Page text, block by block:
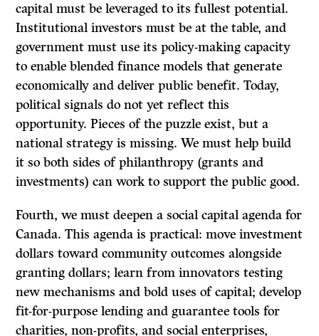
capital must be leveraged to its fullest potential.
Institutional investors must be at the table, and
government must use its policy-making capacity
to enable blended finance models that generate
economically and deliver public benefit. Today,
political signals do not yet reflect this
opportunity. Pieces of the puzzle exist, but a
national strategy is missing. We must help build
it so both sides of philanthropy (grants and
investments) can work to support the public good.
Fourth, we must deepen a social capital agenda for
Canada. This agenda is practical: move investment
dollars toward community outcomes alongside
granting dollars; learn from innovators testing
new mechanisms and bold uses of capital; develop
fit-for-purpose lending and guarantee tools for
charities, non-profits, and social enterprises,